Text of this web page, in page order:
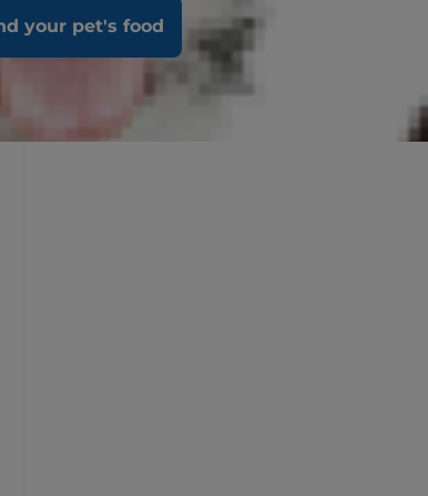
your pet's food